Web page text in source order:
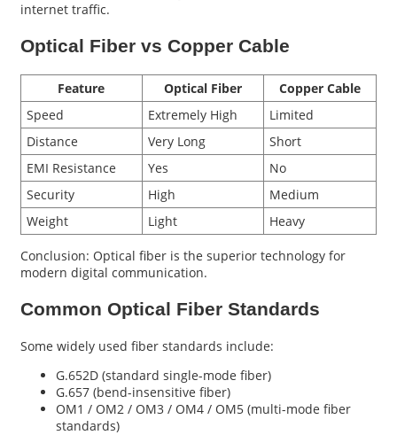
internet traffic.
Optical Fiber vs Copper Cable
Feature Optical Fiber
Copper Cable
Speed
Extremely High
Limited
Distance
Very Long
Short
EMI Resistance
Yes
No
Security
High
Medium
Weight
Light Heavy
Conclusion: Optical fiber is the superior technology for
modern digital communication.
Common Optical Fiber Standards
Some widely used fiber standards include:
G.652D (standard single-mode fiber)
G.657 (bend-insensitive fiber)
OM1 / OM2 / OM3 / OM4 / OM5 (multi-mode fiber
standards)